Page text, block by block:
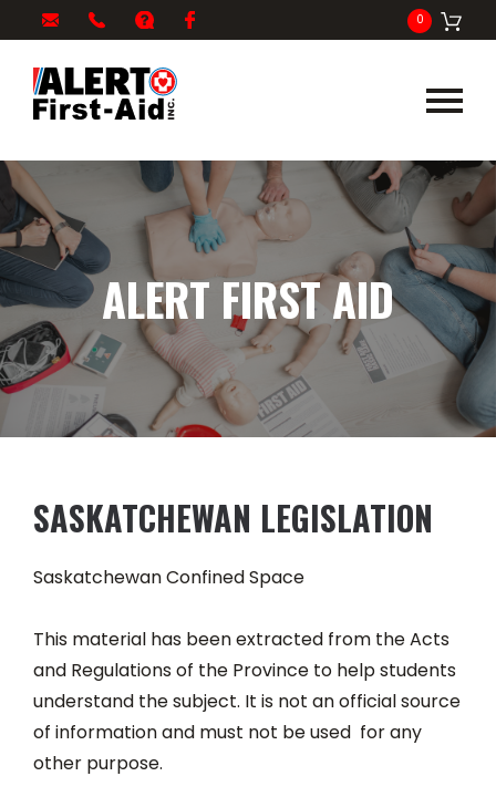
info@alertfirstaid.com
866-
5378
FAQ 0
ALERT FIRST AID
SASKATCHEWAN LEGISLATION
Saskatchewan Confined Space
This material has been extracted from the Acts
and Regulations of the Province to help students
understand the subject. It is not an official source
of information and must not be used for any
other purpose.